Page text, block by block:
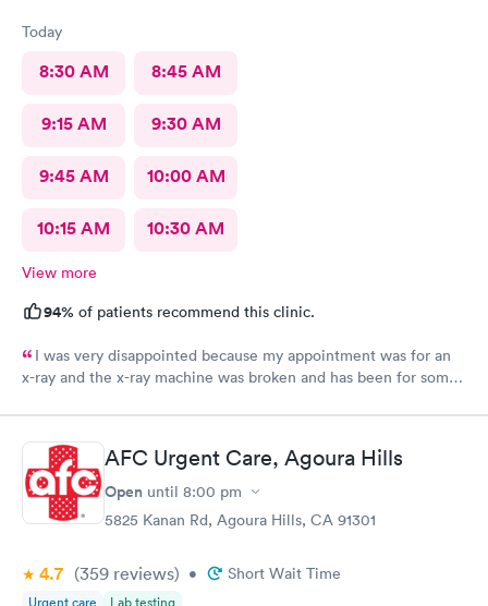
Today
8:30 AM 8:45 AM
9:15 AM 9:30 AM
9:45 AM 10:00 AM
10:15 AM 10:30 AM
View more
94% of patients recommend this clinic.
I was very disappointed because my appointment was for an
x-ray and the x-ray machine was broken and has been for some
AFC Urgent Care, Agoura Hills
Open until 8:00 pm
5825 Kanan Rd, Agoura Hills, CA 91301
4.7 (359 reviews) • Short Wait Time
Urgent care Lab testing